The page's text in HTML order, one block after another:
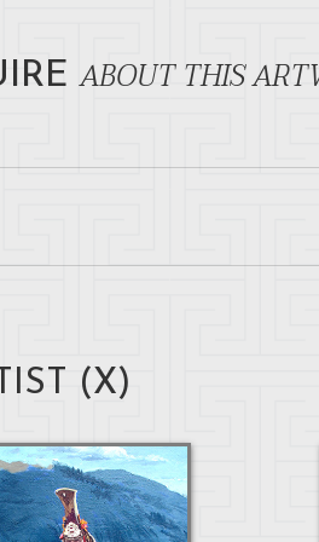
ABOUT THIS
(X)